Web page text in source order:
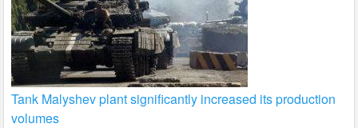
Tank Malyshev plant significantly increased its production
volumes